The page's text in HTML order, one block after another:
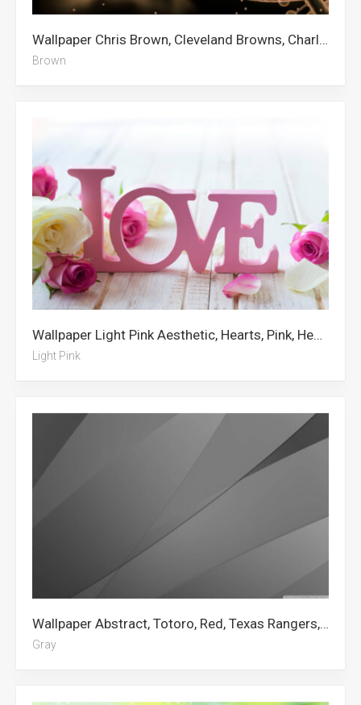
Wallpaper Chris Brown, Cleveland Browns, Charlie Brown, Brown, Science
Brown
Wallpaper Light Pink Aesthetic, Hearts, Pink, Heart, Light Pink, Light Blue
Light Pink
Wallpaper Abstract, Totoro, Red, Texas Rangers, Abstract Art, Art, No Face, Gray, Bape Logo, Striped, Pattern, Fencing
Gray